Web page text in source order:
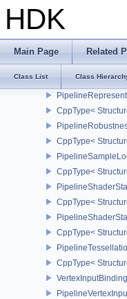
HDK
Main Page Related
Class List Class
CppType<
CppType<
CppType<
CppType<
CppType<
CppType<
CppType<
CppType<
CppType<